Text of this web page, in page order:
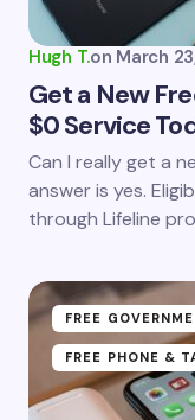
Save my
next time I
Hugh T.on March
Get a New
$0 Service
Can I really get a
answer is yes.
through Lifeline
FREE
FREE PHONE &